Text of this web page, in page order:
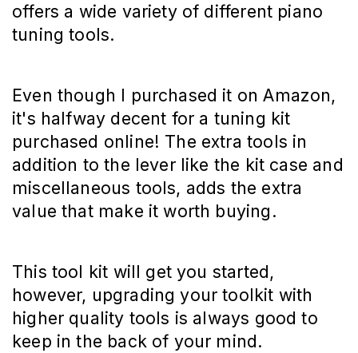
offers a wide variety of different piano
tuning tools.
Even though I purchased it on Amazon,
it's halfway decent for a tuning kit
purchased online! The extra tools in
addition to the lever like the kit case and
miscellaneous tools, adds the extra
value that make it worth buying.
This tool kit will get you started,
however, upgrading your toolkit with
higher quality tools is always good to
keep in the back of your mind.